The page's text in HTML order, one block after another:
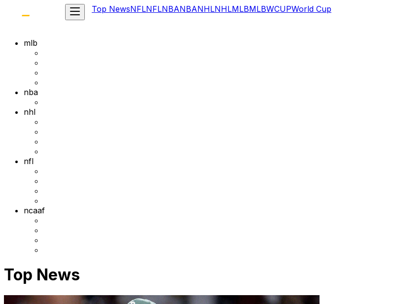
Top NewsNFLNFLNBANBANHLNHLMLBMLBWCUPWorld Cup
mlb
nba
nhl
nfl
ncaaf
Top News